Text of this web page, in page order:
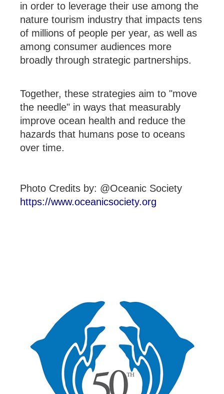
in order to leverage their use among the
nature tourism industry that impacts tens
of millions of people per year, as well as
among consumer audiences more
broadly through strategic partnerships.
Together, these strategies aim to "move
the needle" in ways that measurably
improve ocean health and reduce the
hazards that humans pose to oceans
over time.
Photo Credits by: @Oceanic Society
https://www.oceanicsociety.org